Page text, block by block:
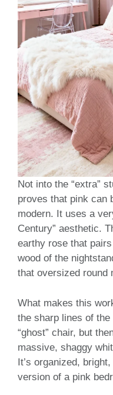
Not into the “extra”
proves that pink can
modern. It uses a
Century” aesthetic.
earthy rose that
wood of the
that oversized round
What makes this
the sharp lines of
“ghost” chair, but
massive, shaggy
It’s organized,
version of a pink